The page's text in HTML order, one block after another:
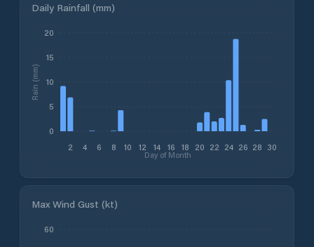
Daily Rainfall (mm)
2 4 6 8 10 12 14 16 18 20 22 24 26 28 30
Day of Month
0
5
10
15
20
Rain (mm)
Max Wind Gust (kt)
60